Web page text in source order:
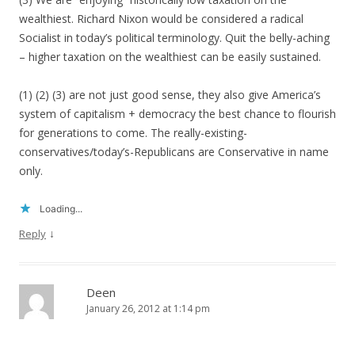
wealthiest. Richard Nixon would be considered a radical
Socialist in today’s political terminology. Quit the belly-aching
– higher taxation on the wealthiest can be easily sustained.
(1) (2) (3) are not just good sense, they also give America’s
system of capitalism + democracy the best chance to flourish
for generations to come. The really-existing-
conservatives/today’s-Republicans are Conservative in name
only.
Loading...
Reply ↓
Deen
January 26, 2012 at 1:14 pm